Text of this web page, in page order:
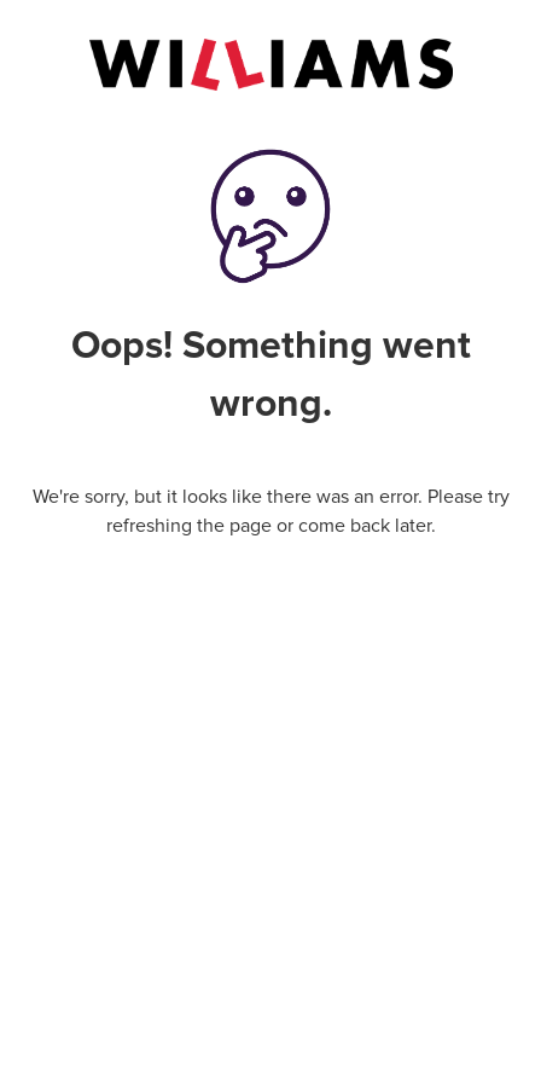
Oops! Something went
wrong.
We're sorry, but it looks like there was an error. Please try
refreshing the page or come back later.